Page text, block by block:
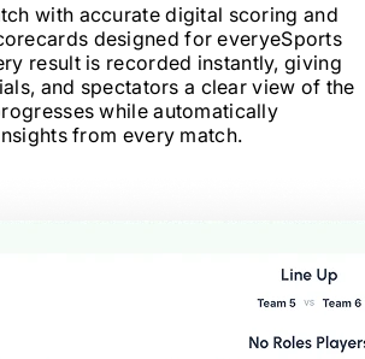
with accurate digital scoring and
designed for everyeSports
result is recorded instantly, giving
and spectators a clear view of the
while automatically
from every match.